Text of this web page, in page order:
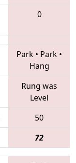
0
Park • Park •
Hang
Rung was
Level
50
72